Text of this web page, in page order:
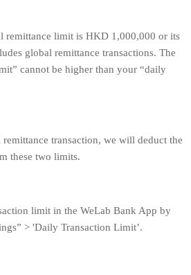
remittance limit is HKD 1,000,000 or its
global remittance transactions. The
cannot be higher than your “daily
transaction, we will deduct the
these two limits.
limit in the WeLab Bank App by
> 'Daily Transaction Limit’.